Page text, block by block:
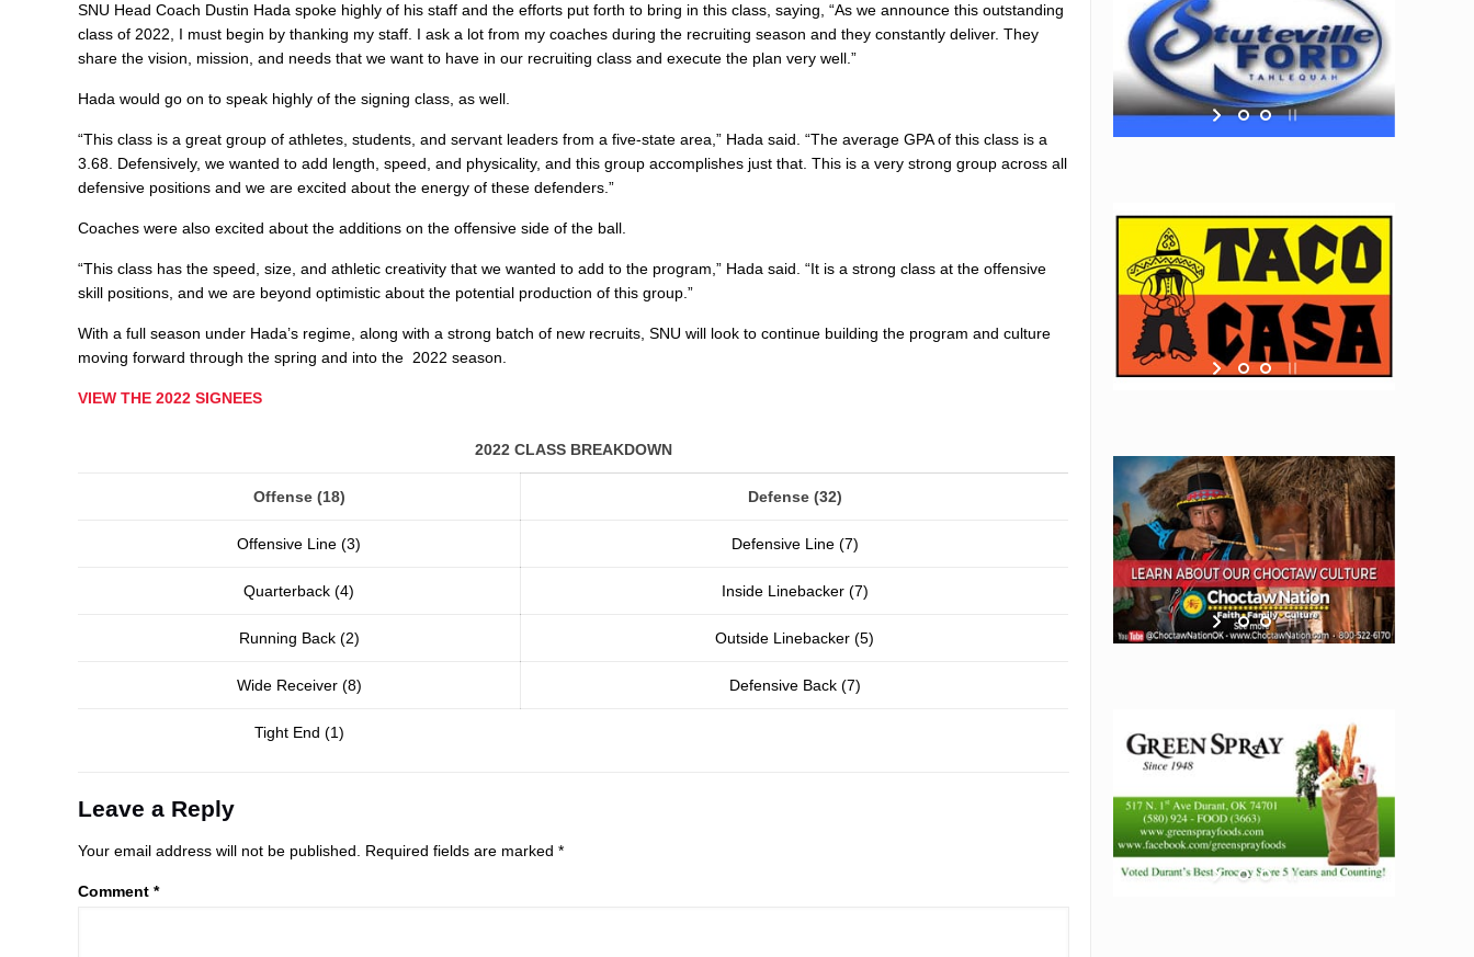
SNU Head Coach Dustin Hada spoke highly of his staff and the efforts put forth to bring in this class, saying, “As we announce this outstanding
class of 2022, I must begin by thanking my staff. I ask a lot from my coaches during the recruiting season and they constantly deliver. They
share the vision, mission, and needs that we want to have in our recruiting class and execute the plan very well.”
Hada would go on to speak highly of the signing class, as well.
“This class is a great group of athletes, students, and servant leaders from a five-state area,” Hada said. “The average GPA of this class is a
3.68. Defensively, we wanted to add length, speed, and physicality, and this group accomplishes just that. This is a very strong group across all
defensive positions and we are excited about the energy of these defenders.”
Coaches were also excited about the additions on the offensive side of the ball.
“This class has the speed, size, and athletic creativity that we wanted to add to the program,” Hada said. “It is a strong class at the offensive
skill positions, and we are beyond optimistic about the potential production of this group.”
With a full season under Hada’s regime, along with a strong batch of new recruits, SNU will look to continue building the program and culture
moving forward through the spring and into the 2022 season.
VIEW THE 2022 SIGNEES
2022 CLASS BREAKDOWN
Offense (18) Defense (32)
Offensive Line (3) Defensive Line (7)
Quarterback (4) Inside Linebacker (7)
Running Back (2) Outside Linebacker (5)
Wide Receiver (8) Defensive Back (7)
Tight End (1)
Leave a Reply
Your email address will not be published. Required fields are marked*
Comment*